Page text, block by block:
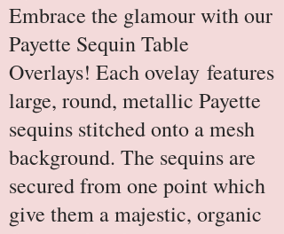
Embrace the glamour with our
Payette Sequin Table
Overlays! Each ovelay features
large, round, metallic Payette
sequins stitched onto a mesh
background. The sequins are
secured from one point which
give them a majestic, organic